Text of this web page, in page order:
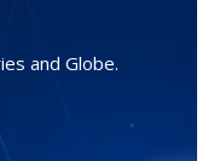
and Globe.